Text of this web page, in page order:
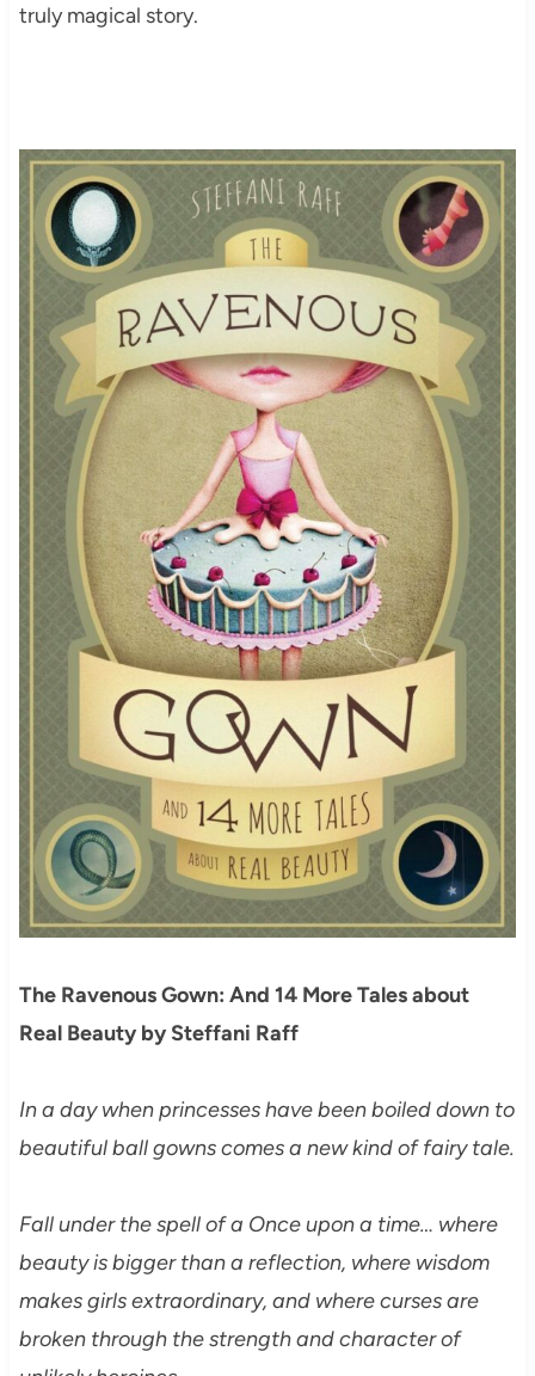
truly magical story.
The Ravenous Gown: And 14 More Tales about
Real Beauty by Steffani Raff
In a day when princesses have been boiled down to
beautiful ball gowns comes a new kind of fairy tale.
Fall under the spell of a Once upon a time… where
beauty is bigger than a reflection, where wisdom
makes girls extraordinary, and where curses are
broken through the strength and character of